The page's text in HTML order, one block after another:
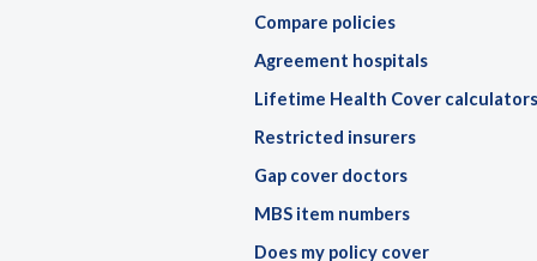
Compare policies
Agreement hospitals
Lifetime Health Cover calculators
Restricted insurers
Gap cover doctors
MBS item numbers
Does my policy cover